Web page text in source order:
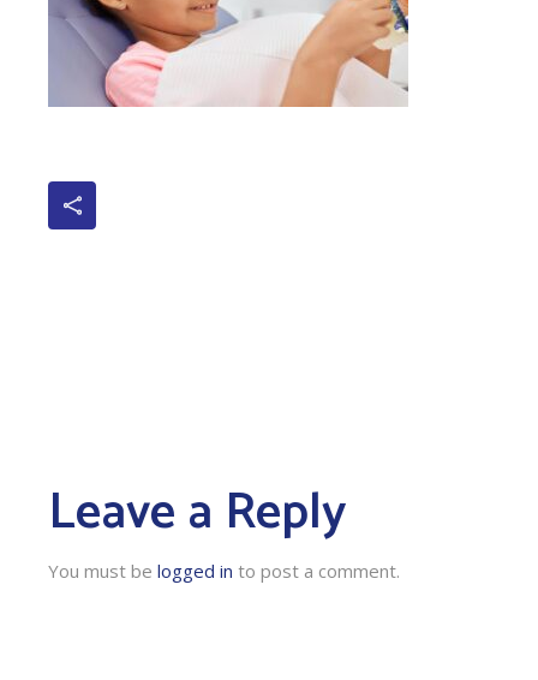
Leave a Reply
You must belogged in to post a comment.